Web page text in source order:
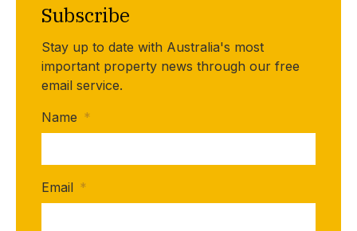
Subscribe
Stay up to date with Australia's most
important property news through our free
email service.
Name *
Email *